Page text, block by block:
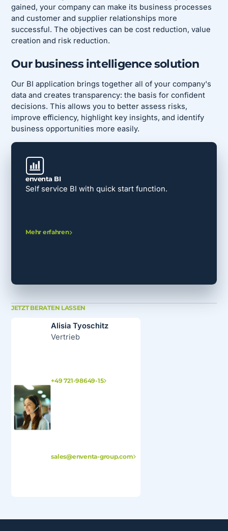
JETZT BERATEN LASSEN
Alisia Tyoschitz
Vertrieb
+49 721-98649-15
sales@enventa-group.com
gained, your company can make its business processes
and customer and supplier relationships more
successful. The objectives can be cost reduction, value
creation and risk reduction.
Our business intelligence solution
Our BI application brings together all of your company's
data and creates transparency: the basis for confident
decisions. This allows you to better assess risks,
improve efficiency, highlight key insights, and identify
business opportunities more easily.
enventa BI
Self service BI with quick start function.
Mehr erfahren